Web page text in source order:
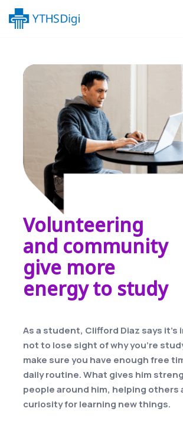
Skip
Volunteering
and community
give more
energy to study
As a student, Clifford Diaz says it’s
not to lose sight of why you’re
make sure you have enough free
daily routine. What gives him
people around him, helping others
curiosity for learning new things.